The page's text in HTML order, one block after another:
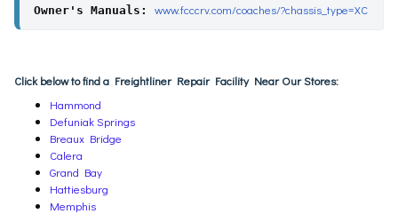
Owner's Manuals: www.fcccrv.com/coaches/?chassis_type=XC
Click below to find a Freightliner Repair Facility Near Our Stores:
Hammond
Defuniak Springs
Breaux Bridge
Calera
Grand Bay
Hattiesburg
Memphis